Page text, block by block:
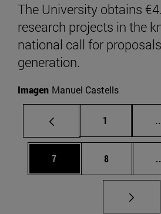
The University obtains
research projects in the
national call for
generation.
Imagen Manuel Castells
Page
1
Page
7 Page
8